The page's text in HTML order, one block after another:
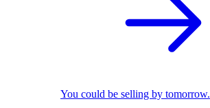
You could be selling by tomorrow.